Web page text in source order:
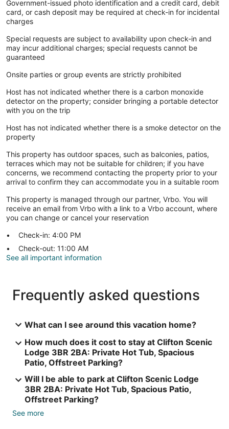
Government-issued photo identification and a credit card, debit
card, or cash deposit may be required at check-in for incidental
charges
Special requests are subject to availability upon check-in and
may incur additional charges; special requests cannot be
guaranteed
Onsite parties or group events are strictly prohibited
Host has not indicated whether there is a carbon monoxide
detector on the property; consider bringing a portable detector
with you on the trip
Host has not indicated whether there is a smoke detector on the
property
This property has outdoor spaces, such as balconies, patios,
terraces which may not be suitable for children; if you have
concerns, we recommend contacting the property prior to your
arrival to confirm they can accommodate you in a suitable room
This property is managed through our partner, Vrbo. You will
receive an email from Vrbo with a link to a Vrbo account, where
you can change or cancel your reservation
Check-in: 4:00 PM
Check-out: 11:00 AM
See all important information
Frequently asked questions
What can I see around this vacation home?
How much does it cost to stay at Clifton Scenic
Lodge 3BR 2BA: Private Hot Tub, Spacious
Patio, Offstreet Parking?
Will I be able to park at Clifton Scenic Lodge
3BR 2BA: Private Hot Tub, Spacious Patio,
Offstreet Parking?
See more